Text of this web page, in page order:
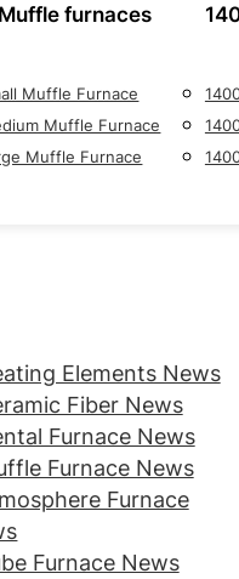
furnaces
Muffle Furnace
Muffle Furnace
Muffle Furnace
Elements News
Fiber News
Furnace News
Furnace News
Furnace
Furnace News